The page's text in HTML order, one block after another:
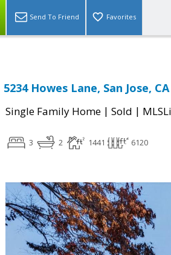
Send To Friend Favorites
5234 Howes Lane, San Jose,
Single Family Home | Sold |
3 2 1441 6120